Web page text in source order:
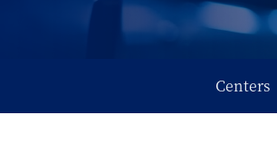
Centers